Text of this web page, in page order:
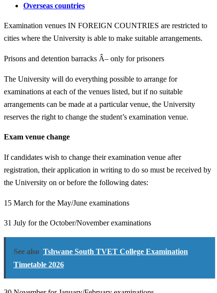
Overseas countries
Examination venues IN FOREIGN COUNTRIES are restricted to
cities where the University is able to make suitable arrangements.
Prisons and detention barracks Â– only for prisoners
The University will do everything possible to arrange for
examinations at each of the venues listed, but if no suitable
arrangements can be made at a particular venue, the University
reserves the right to change the student’s examination venue.
Exam venue change
If candidates wish to change their examination venue after
registration, their application in writing to do so must be received by
the University on or before the following dates:
15 March for the May/June examinations
31 July for the October/November examinations
See also Tshwane South TVET College Examination
Timetable 2026